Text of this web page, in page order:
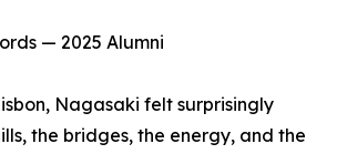
— 2025 Alumni
Nagasaki felt surprisingly
the bridges, the energy, and the